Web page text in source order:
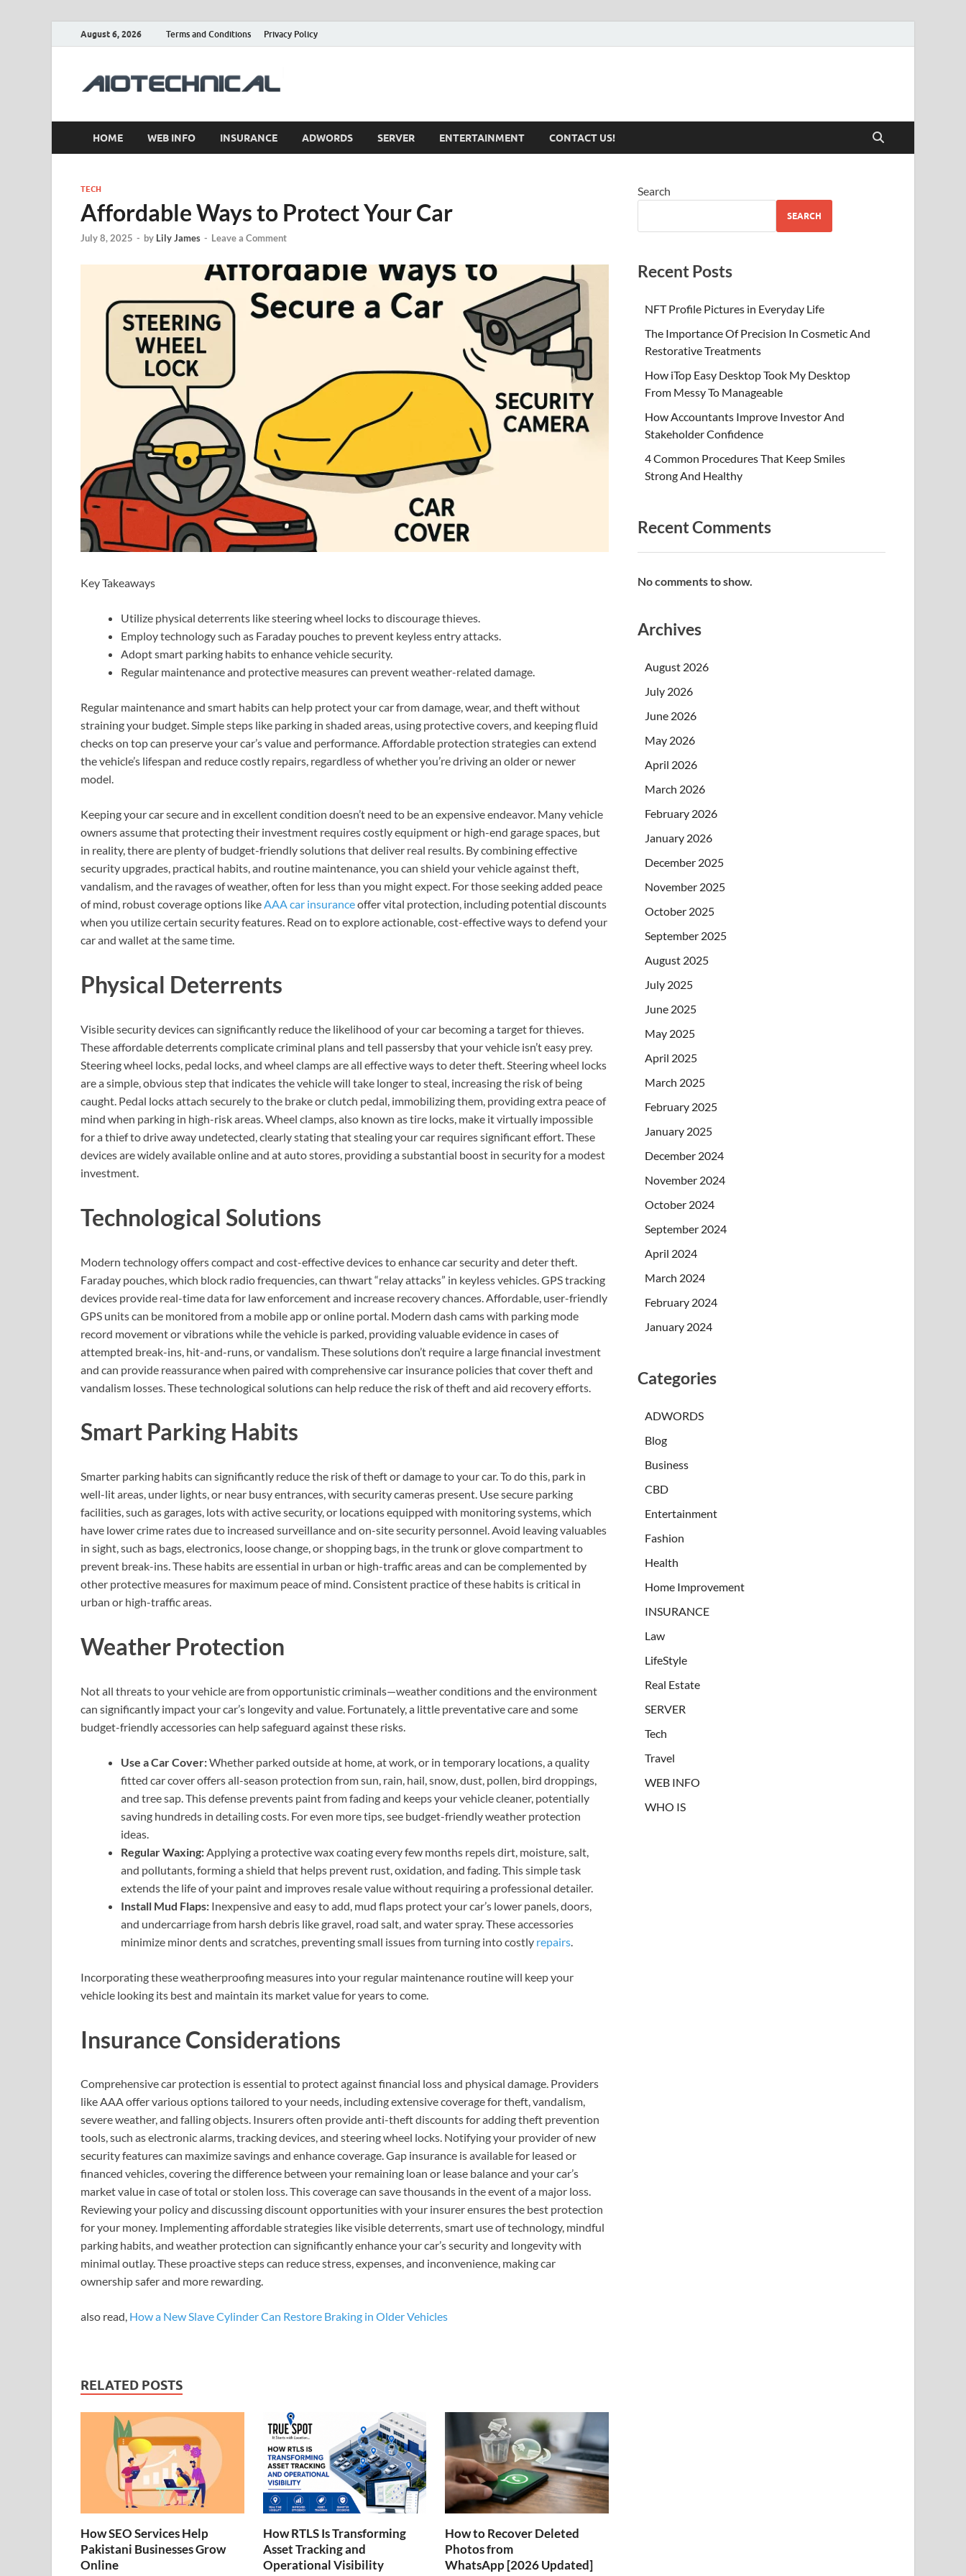
August 6, 2026 Terms and Conditions Privacy Policy
HOME WEB INFO INSURANCE ADWORDS SERVER ENTERTAINMENT CONTACT US!
TECH
Affordable Ways to Protect Your Car
July 8, 2025 - by Lily James - Leave a Comment
Key Takeaways
Utilize physical deterrents like steering wheel locks to discourage thieves.
Employ technology such as Faraday pouches to prevent keyless entry attacks.
Adopt smart parking habits to enhance vehicle security.
Regular maintenance and protective measures can prevent weather-related damage.
Regular maintenance and smart habits can help protect your car from damage, wear, and theft without
straining your budget. Simple steps like parking in shaded areas, using protective covers, and keeping fluid
checks on top can preserve your car’s value and performance. Affordable protection strategies can extend
the vehicle’s lifespan and reduce costly repairs, regardless of whether you’re driving an older or newer
model.
Keeping your car secure and in excellent condition doesn’t need to be an expensive endeavor. Many vehicle
owners assume that protecting their investment requires costly equipment or high-end garage spaces, but
in reality, there are plenty of budget-friendly solutions that deliver real results. By combining effective
security upgrades, practical habits, and routine maintenance, you can shield your vehicle against theft,
vandalism, and the ravages of weather, often for less than you might expect. For those seeking added peace
of mind, robust coverage options likeAAA car insuranceoffer vital protection, including potential discounts
when you utilize certain security features. Read on to explore actionable, cost-effective ways to defend your
car and wallet at the same time.
Physical Deterrents
Visible security devices can significantly reduce the likelihood of your car becoming a target for thieves.
These affordable deterrents complicate criminal plans and tell passersby that your vehicle isn’t easy prey.
Steering wheel locks, pedal locks, and wheel clamps are all effective ways to deter theft. Steering wheel locks
are a simple, obvious step that indicates the vehicle will take longer to steal, increasing the risk of being
caught. Pedal locks attach securely to the brake or clutch pedal, immobilizing them, providing extra peace of
mind when parking in high-risk areas. Wheel clamps, also known as tire locks, make it virtually impossible
for a thief to drive away undetected, clearly stating that stealing your car requires significant effort. These
devices are widely available online and at auto stores, providing a substantial boost in security for a modest
investment.
Technological Solutions
Modern technology offers compact and cost-effective devices to enhance car security and deter theft.
Faraday pouches, which block radio frequencies, can thwart “relay attacks” in keyless vehicles. GPS tracking
devices provide real-time data for law enforcement and increase recovery chances. Affordable, user-friendly
GPS units can be monitored from a mobile app or online portal. Modern dash cams with parking mode
record movement or vibrations while the vehicle is parked, providing valuable evidence in cases of
attempted break-ins, hit-and-runs, or vandalism. These solutions don’t require a large financial investment
and can provide reassurance when paired with comprehensive car insurance policies that cover theft and
vandalism losses. These technological solutions can help reduce the risk of theft and aid recovery efforts.
Smart Parking Habits
Smarter parking habits can significantly reduce the risk of theft or damage to your car. To do this, park in
well-lit areas, under lights, or near busy entrances, with security cameras present. Use secure parking
facilities, such as garages, lots with active security, or locations equipped with monitoring systems, which
have lower crime rates due to increased surveillance and on-site security personnel. Avoid leaving valuables
in sight, such as bags, electronics, loose change, or shopping bags, in the trunk or glove compartment to
prevent break-ins. These habits are essential in urban or high-traffic areas and can be complemented by
other protective measures for maximum peace of mind. Consistent practice of these habits is critical in
urban or high-traffic areas.
Weather Protection
Not all threats to your vehicle are from opportunistic criminals—weather conditions and the environment
can significantly impact your car’s longevity and value. Fortunately, a little preventative care and some
budget-friendly accessories can help safeguard against these risks.
Use a Car Cover:Whether parked outside at home, at work, or in temporary locations, a quality
fitted car cover offers all-season protection from sun, rain, hail, snow, dust, pollen, bird droppings,
and tree sap. This defense prevents paint from fading and keeps your vehicle cleaner, potentially
saving hundreds in detailing costs. For even more tips, see budget-friendly weather protection
ideas.
Regular Waxing: Applying a protective wax coating every few months repels dirt, moisture, salt,
and pollutants, forming a shield that helps prevent rust, oxidation, and fading. This simple task
extends the life of your paint and improves resale value without requiring a professional detailer.
Install Mud Flaps: Inexpensive and easy to add, mud flaps protect your car’s lower panels, doors,
and undercarriage from harsh debris like gravel, road salt, and water spray. These accessories
minimize minor dents and scratches, preventing small issues from turning into costly repairs
Incorporating these weatherproofing measures into your regular maintenance routine will keep your
vehicle looking its best and maintain its market value for years to come.
Insurance Considerations
Comprehensive car protection is essential to protect against financial loss and physical damage. Providers
like AAA offer various options tailored to your needs, including extensive coverage for theft, vandalism,
severe weather, and falling objects. Insurers often provide anti-theft discounts for adding theft prevention
tools, such as electronic alarms, tracking devices, and steering wheel locks. Notifying your provider of new
security features can maximize savings and enhance coverage. Gap insurance is available for leased or
financed vehicles, covering the difference between your remaining loan or lease balance and your car’s
market value in case of total or stolen loss. This coverage can save thousands in the event of a major loss.
Reviewing your policy and discussing discount opportunities with your insurer ensures the best protection
for your money. Implementing affordable strategies like visible deterrents, smart use of technology, mindful
parking habits, and weather protection can significantly enhance your car’s security and longevity with
minimal outlay. These proactive steps can reduce stress, expenses, and inconvenience, making car
ownership safer and more rewarding.
also read, How a New Slave Cylinder Can Restore Braking in Older Vehicles
RELATED POSTS
How SEO Services Help
Pakistani Businesses Grow
Online
How RTLS Is Transforming
Asset Tracking and
Operational Visibility
How to Recover Deleted
Photos from
WhatsApp [2026 Updated]
Search
SEARCH
Recent Posts
NFT Profile Pictures in Everyday Life
The Importance Of Precision In Cosmetic And
Restorative Treatments
How iTop Easy Desktop Took My Desktop
From Messy To Manageable
How Accountants Improve Investor And
Stakeholder Confidence
4 Common Procedures That Keep Smiles
Strong And Healthy
Recent Comments
No comments to show.
Archives
August 2026
July 2026
June 2026
May 2026
April 2026
March 2026
February 2026
January 2026
December 2025
November 2025
October 2025
September 2025
August 2025
July 2025
June 2025
May 2025
April 2025
March 2025
February 2025
January 2025
December 2024
November 2024
October 2024
September 2024
April 2024
March 2024
February 2024
January 2024
Categories
ADWORDS
Blog
Business
CBD
Entertainment
Fashion
Health
Home Improvement
INSURANCE
Law
LifeStyle
Real Estate
SERVER
Tech
Travel
WEB INFO
WHO IS